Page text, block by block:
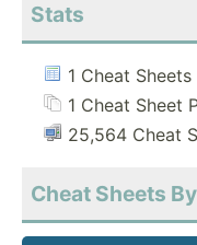
Stats
1 Cheat Sheets
1 Cheat Sheet
25,564 Cheat
Cheat Sheets